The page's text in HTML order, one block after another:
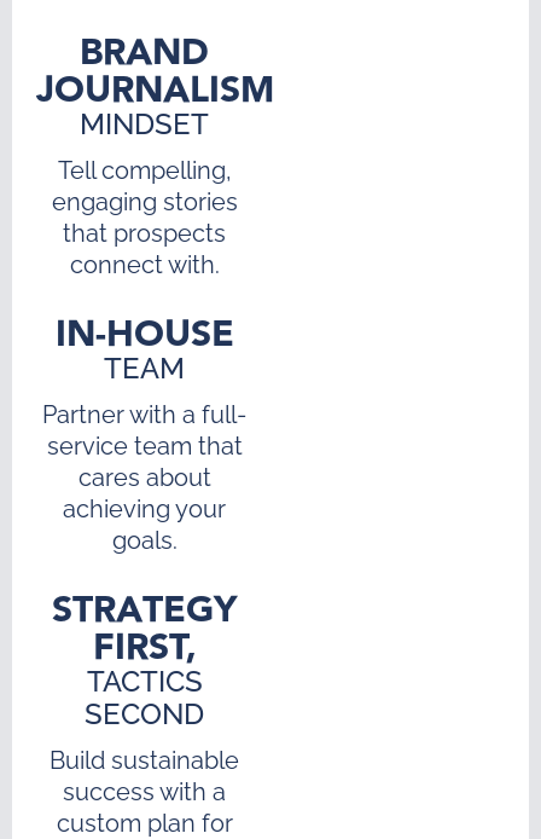
BRAND
JOURNALISM
MINDSET
Tell compelling,
engaging stories
that prospects
connect with.
IN-HOUSE
TEAM
Partner with a full-
service team that
cares about
achieving your
goals.
STRATEGY
FIRST,
TACTICS
SECOND
Build sustainable
success with a
custom plan for